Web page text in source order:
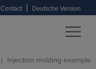
Contact Deutsche Version
Injection molding example